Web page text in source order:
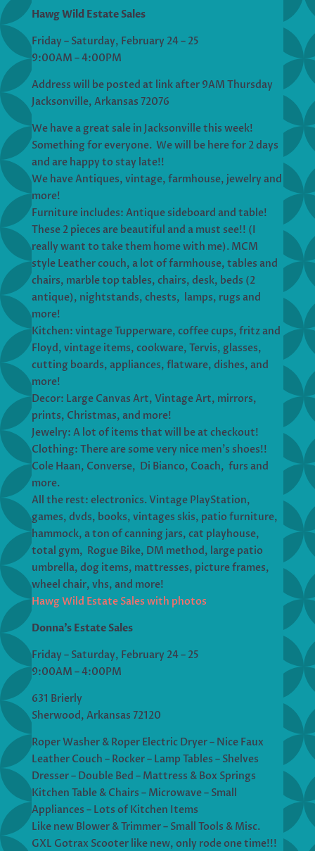
Hawg Wild Estate Sales
Friday – Saturday, February 24 – 25
9:00AM – 4:00PM
Address will be posted at link after 9AM Thursday
Jacksonville, Arkansas 72076
We have a great sale in Jacksonville this week!
Something for everyone. We will be here for 2 days
and are happy to stay late!!
We have Antiques, vintage, farmhouse, jewelry and
more!
Furniture includes: Antique sideboard and table!
These 2 pieces are beautiful and a must see!! (I
really want to take them home with me). MCM
style Leather couch, a lot of farmhouse, tables and
chairs, marble top tables, chairs, desk, beds (2
antique), nightstands, chests, lamps, rugs and
more!
Kitchen: vintage Tupperware, coffee cups, fritz and
Floyd, vintage items, cookware, Tervis, glasses,
cutting boards, appliances, flatware, dishes, and
more!
Decor: Large Canvas Art, Vintage Art, mirrors,
prints, Christmas, and more!
Jewelry: A lot of items that will be at checkout!
Clothing: There are some very nice men’s shoes!!
Cole Haan, Converse, Di Bianco, Coach, furs and
more.
All the rest: electronics. Vintage PlayStation,
games, dvds, books, vintages skis, patio furniture,
hammock, a ton of canning jars, cat playhouse,
total gym, Rogue Bike, DM method, large patio
umbrella, dog items, mattresses, picture frames,
wheel chair, vhs, and more!
Hawg Wild Estate Sales with photos
Donna’s Estate Sales
Friday – Saturday, February 24 – 25
9:00AM – 4:00PM
631 Brierly
Sherwood, Arkansas 72120
Roper Washer & Roper Electric Dryer – Nice Faux
Leather Couch – Rocker – Lamp Tables – Shelves
Dresser – Double Bed – Mattress & Box Springs
Kitchen Table & Chairs – Microwave – Small
Appliances – Lots of Kitchen Items
Like new Blower & Trimmer – Small Tools & Misc.
GXL Gotrax Scooter like new, only rode one time!!!